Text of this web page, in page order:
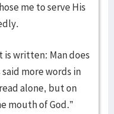
me to serve His
is written: Man does
more words in
alone, but on
mouth of God.”